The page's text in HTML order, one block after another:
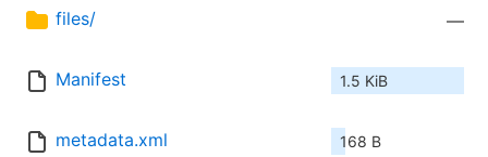
files/ —
Manifest 1.5 KiB
metadata.xml 168 B